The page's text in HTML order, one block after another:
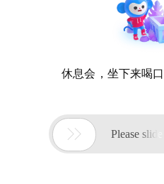
休息会，坐下来喝
 Please